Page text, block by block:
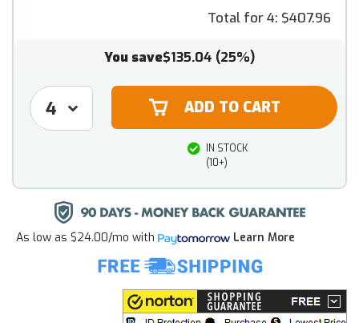
Total for 4: $407.96
You save$135.04 (25%)
IN STOCK
(10+)
As low as $24.00/mo with Learn More